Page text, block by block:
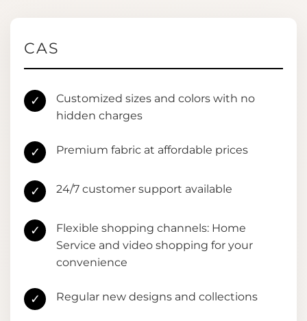
CAS
✓
Customized sizes and colors with no
hidden charges
✓ Premium fabric at affordable prices
✓ 24/7 customer support available
✓
Flexible shopping channels: Home
Service and video shopping for your
convenience
✓ Regular new designs and collections